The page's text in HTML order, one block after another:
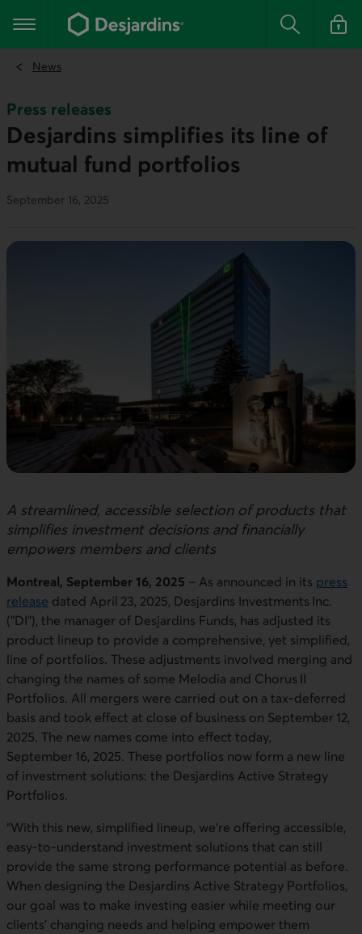
the
content
Main navigation Search Log in
News
Press releases
Desjardins simplifies its line of
mutual fund portfolios
September 16, 2025
A streamlined, accessible selection of products that
simplifies investment decisions and financially
empowers members and clients
Montreal, September 16, 2025 – As announced in its press
release dated April 23, 2025, Desjardins Investments Inc.
("DI"), the manager of Desjardins Funds, has adjusted its
product lineup to provide a comprehensive, yet simplified,
line of portfolios. These adjustments involved merging and
changing the names of some Melodia and Chorus II
Portfolios. All mergers were carried out on a tax-deferred
basis and took effect at close of business on September 12,
2025. The new names come into effect today,
September 16, 2025. These portfolios now form a new line
of investment solutions: the Desjardins Active Strategy
Portfolios.
“With this new, simplified lineup, we’re offering accessible,
easy-to-understand investment solutions that can still
provide the same strong performance potential as before.
When designing the Desjardins Active Strategy Portfolios,
our goal was to make investing easier while meeting our
clients’ changing needs and helping empower them